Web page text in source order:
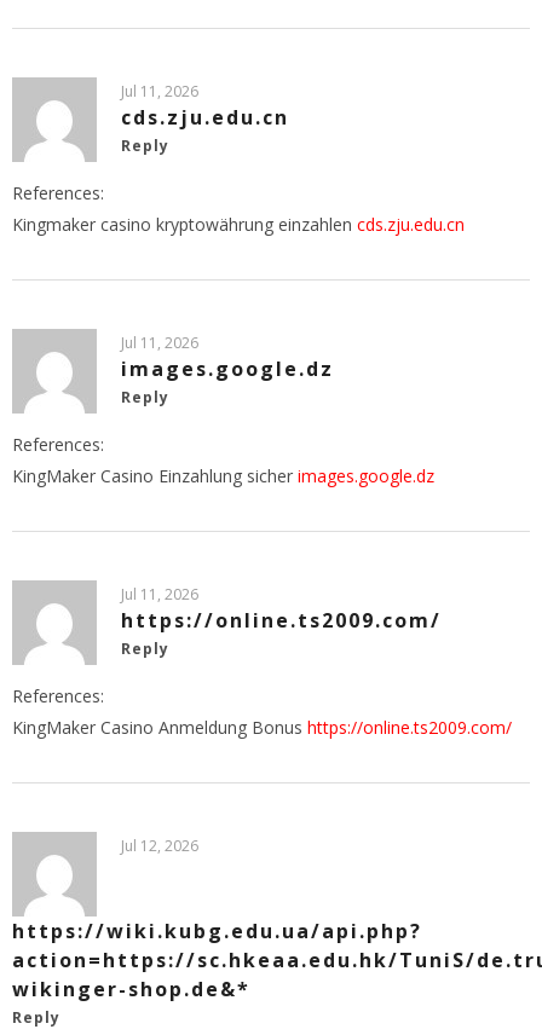
Jul 11, 2026
cds.zju.edu.cn
Reply
References:
Kingmaker casino kryptowährung einzahlen cds.zju.edu.cn
Jul 11, 2026
images.google.dz
Reply
References:
KingMaker Casino Einzahlung sicher images.google.dz
Jul 11, 2026
https://online.ts2009.com/
Reply
References:
KingMaker Casino Anmeldung Bonus https://online.ts2009.com/
Jul 12, 2026
https://wiki.kubg.edu.ua/api.php?
action=https://sc.hkeaa.edu.hk/TuniS/
wikinger-shop.de&*
Reply